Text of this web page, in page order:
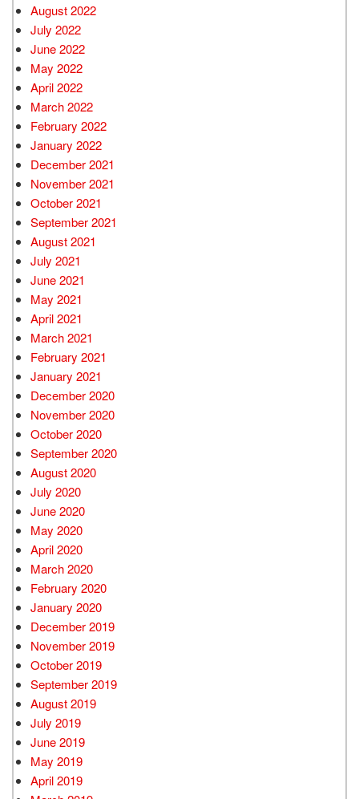
August 2022
July 2022
June 2022
May 2022
April 2022
March 2022
February 2022
January 2022
December 2021
November 2021
October 2021
September 2021
August 2021
July 2021
June 2021
May 2021
April 2021
March 2021
February 2021
January 2021
December 2020
November 2020
October 2020
September 2020
August 2020
July 2020
June 2020
May 2020
April 2020
March 2020
February 2020
January 2020
December 2019
November 2019
October 2019
September 2019
August 2019
July 2019
June 2019
May 2019
April 2019